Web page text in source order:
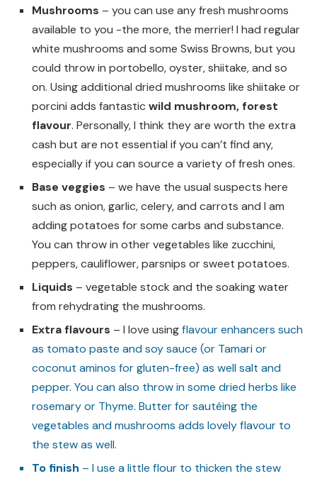
Mushrooms – you can use any fresh mushrooms
available to you -the more, the merrier! I had regular
white mushrooms and some Swiss Browns, but you
could throw in portobello, oyster, shiitake, and so
on. Using additional dried mushrooms like shiitake or
porcini adds fantastic wild mushroom, forest
flavour. Personally, I think they are worth the extra
cash but are not essential if you can’t find any,
especially if you can source a variety of fresh ones.
Base veggies – we have the usual suspects here
such as onion, garlic, celery, and carrots and I am
adding potatoes for some carbs and substance.
You can throw in other vegetables like zucchini,
peppers, cauliflower, parsnips or sweet potatoes.
Liquids – vegetable stock and the soaking water
from rehydrating the mushrooms.
Extra flavours – I love usingflavour enhancers such
as tomato paste and soy sauce (or Tamari or
coconut aminos for gluten-free) as well salt and
pepper. You can also throw in some dried herbs like
rosemary or Thyme. Butter for sautéing the
vegetables and mushrooms adds lovely flavour to
the stew as well.
To finish – I use a little flour to thicken the stew